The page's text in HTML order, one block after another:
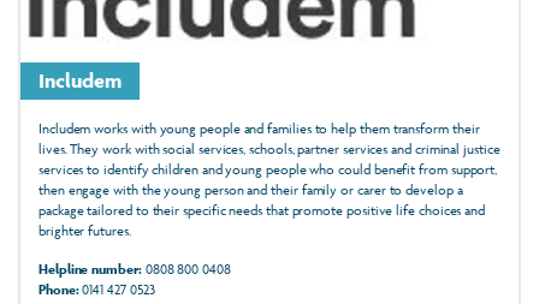
Includem
Includem works with young people and families to help them transform their
lives. They work with social services, schools, partner services and criminal justice
services to identify children and young people who could benefit from support,
then engage with the young person and their family or carer to develop a
package tailored to their specific needs that promote positive life choices and
brighter futures.
Helpline number:0808 800 0408
Phone:0141 427 0523